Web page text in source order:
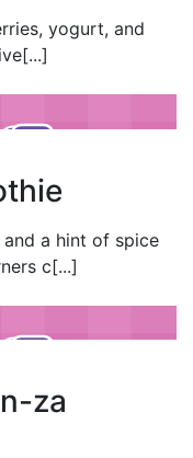
yogurt, and
[...]
a hint of spice
c[...]
za